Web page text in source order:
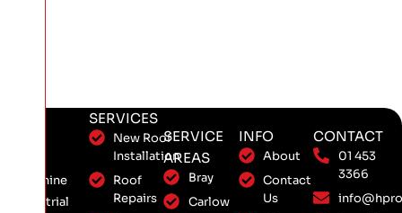
Sunshine
Industrial
SERVICES
New Roof
Installation
Roof
Repairs
SERVICE
AREAS
Bray
Carlow
INFO
About
Contact
Us
CONTACT
01 453
3366